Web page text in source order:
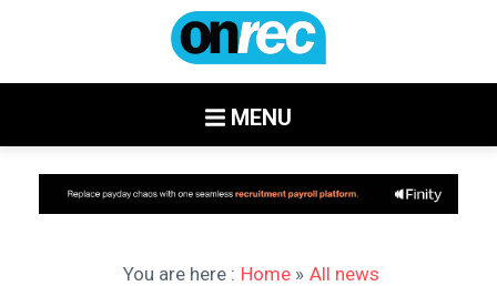
MENU
You are here : Home » All news